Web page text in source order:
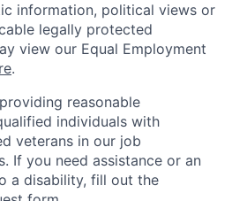
information, political views or
legally protected
view our Equal Employment
.
reasonable
individuals with
veterans in our job
If you need assistance or an
a disability, fill out the